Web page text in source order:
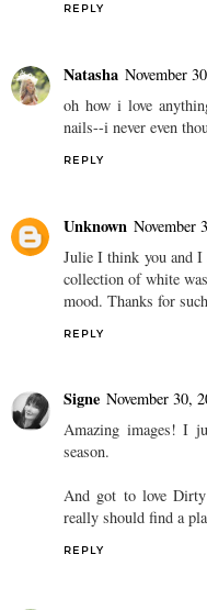
REPLY
Natasha November
oh how i love
nails--i never even
REPLY
Unknown November
Julie I think you and
collection of white
mood. Thanks for
REPLY
Signe November 30,
Amazing images! I
season.
And got to love
really should find a
REPLY